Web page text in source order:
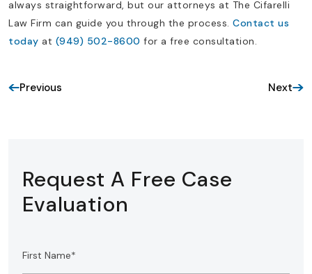
always straightforward, but our attorneys at The Cifarelli
Law Firm can guide you through the process. Contact us
today at (949) 502-8600 for a free consultation.
Previous Next
Request A Free Case
Evaluation